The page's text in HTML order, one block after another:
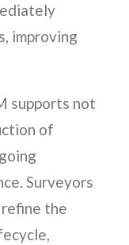
improving
supports not
of
Surveyors
the